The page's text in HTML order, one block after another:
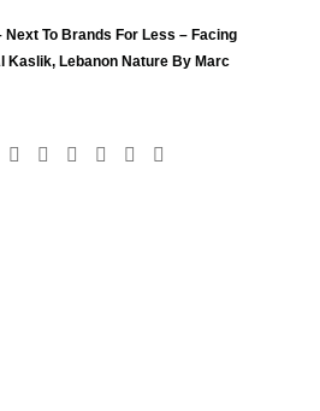
Next To Brands For Less – Facing
Kaslik, Lebanon Nature By Marc